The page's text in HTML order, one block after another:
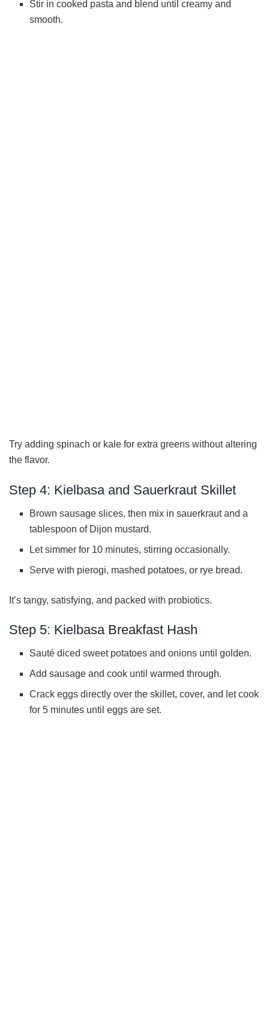
Stir in cooked pasta and blend until creamy and
smooth.
Try adding spinach or kale for extra greens without altering
the flavor.
Step 4: Kielbasa and Sauerkraut Skillet
Brown sausage slices, then mix in sauerkraut and a
tablespoon of Dijon mustard.
Let simmer for 10 minutes, stirring occasionally.
Serve with pierogi, mashed potatoes, or rye bread.
It’s tangy, satisfying, and packed with probiotics.
Step 5: Kielbasa Breakfast Hash
Sauté diced sweet potatoes and onions until golden.
Add sausage and cook until warmed through.
Crack eggs directly over the skillet, cover, and let cook
for 5 minutes until eggs are set.